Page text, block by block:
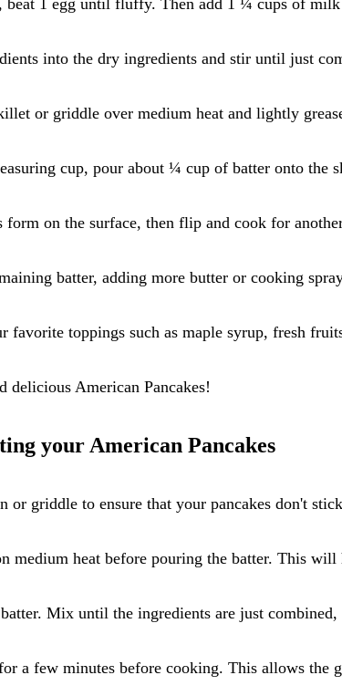
into the dry ingredients and stir until just
or griddle over medium heat and lightly
cup, pour about ¼ cup of batter onto the
form on the surface, then flip and cook for
batter, adding more butter or cooking
favorite toppings such as maple syrup, fresh
delicious American Pancakes!
your American Pancakes
or griddle to ensure that your pancakes don't
medium heat before pouring the batter. This
Mix until the ingredients are just combined,
a few minutes before cooking. This allows